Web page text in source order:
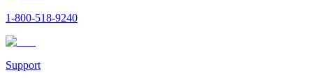
1-800-518-9240
Support